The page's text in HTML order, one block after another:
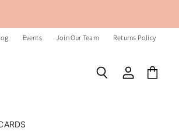
Events Join Our Team Returns Policy